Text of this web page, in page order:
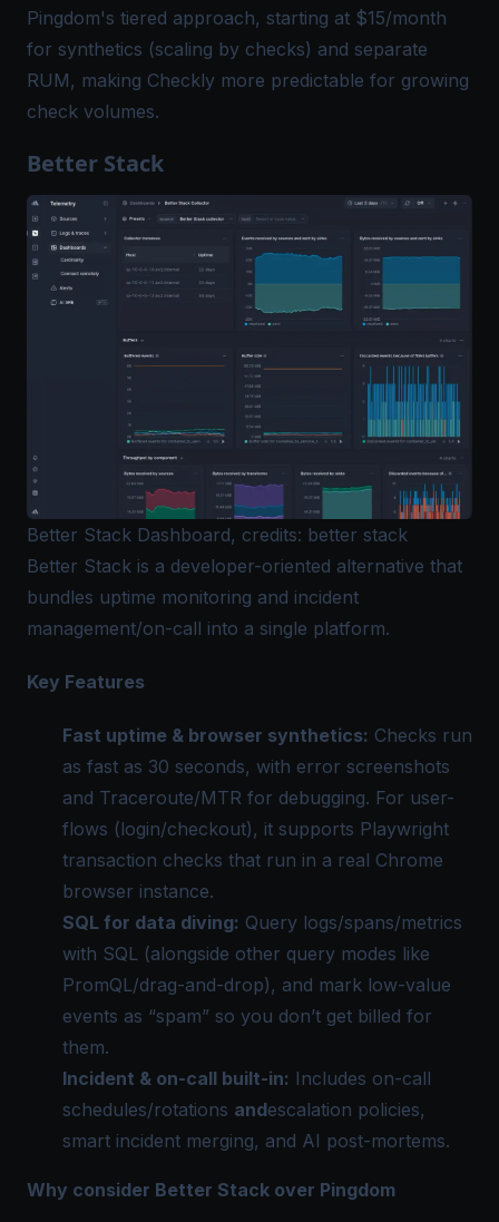
Pingdom's tiered approach, starting at $15/month
for synthetics (scaling by checks) and separate
RUM, making Checkly more predictable for growing
check volumes.
Better Stack
Better Stack Dashboard, credits: better stack
Better Stack is a developer-oriented alternative that
bundles uptime monitoring and incident
management/on-call into a single platform.
Key Features
Fast uptime & browser synthetics: Checks run
as fast as 30 seconds, with error screenshots
and Traceroute/MTR for debugging. For user-
flows (login/checkout), it supports Playwright
transaction checks that run in a real Chrome
browser instance.
SQL for data diving: Query logs/spans/metrics
with SQL (alongside other query modes like
PromQL/drag-and-drop), and mark low-value
events as “spam” so you don’t get billed for
them.
Incident & on-call built-in: Includes on-call
schedules/rotations andescalation policies,
smart incident merging, and AI post-mortems.
Why consider Better Stack over Pingdom